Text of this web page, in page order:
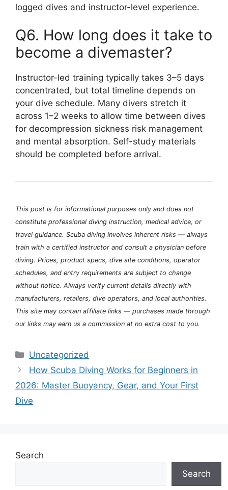
logged dives and instructor-level experience.
Q6. How long does it take to
become a divemaster?
Instructor-led training typically takes 3–5 days
concentrated, but total timeline depends on
your dive schedule. Many divers stretch it
across 1–2 weeks to allow time between dives
for decompression sickness risk management
and mental absorption. Self-study materials
should be completed before arrival.
This post is for informational purposes only and does not
constitute professional diving instruction, medical advice, or
travel guidance. Scuba diving involves inherent risks — always
train with a certified instructor and consult a physician before
diving. Prices, product specs, dive site conditions, operator
schedules, and entry requirements are subject to change
without notice. Always verify current details directly with
manufacturers, retailers, dive operators, and local authorities.
This site may contain affiliate links — purchases made through
our links may earn us a commission at no extra cost to you.
Categories
Uncategorized
How Scuba Diving Works for Beginners in
2026: Master Buoyancy, Gear, and Your First
Dive
Search
Search